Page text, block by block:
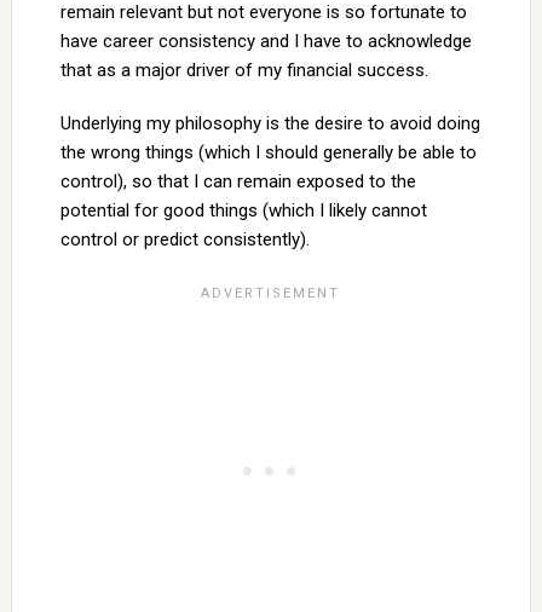
remain relevant but not everyone is so fortunate to
have career consistency and I have to acknowledge
that as a major driver of my financial success.
Underlying my philosophy is the desire to avoid doing
the wrong things (which I should generally be able to
control), so that I can remain exposed to the
potential for good things (which I likely cannot
control or predict consistently).